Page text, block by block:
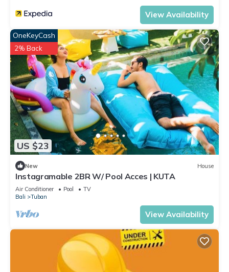
View Availability
US $23
OneKeyCash
2% Back
New House
Instagramable 2BR W/ Pool Acces | KUTA
Air Conditioner Pool
TV
Bali
Tuban
View Availability